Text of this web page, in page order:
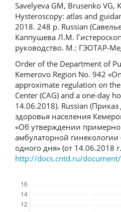
Savelyeva GM, Brusenko VG,
Hysteroscopy: atlas and
2018. 248 p. Russian
Каппушева Л.М.
руководство. М.: ГЭОТАР-
Order of the Department of
Kemerovo Region No. 942
approximate regulation on
Center (CAG) and a one-day
14.06.2018). Russian
здоровья населения
«Об утверждении
амбулаторной
одного дня» (от 14.06.2018
http://docs.cntd.ru/